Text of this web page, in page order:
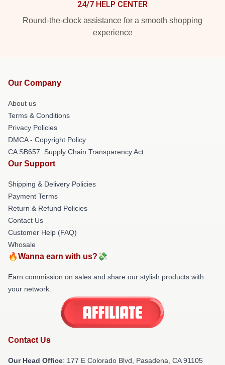
24/7 HELP CENTER
Round-the-clock assistance for a smooth shopping
experience
Our Company
About us
Terms & Conditions
Privacy Policies
DMCA - Copyright Policy
CA SB657: Supply Chain Transparency Act
Our Support
Shipping & Delivery Policies
Payment Terms
Return & Refund Policies
Contact Us
Customer Help (FAQ)
Whosale
🔥Wanna earn with us?💸
Earn commission on sales and share our stylish products with
your network.
Contact Us
Our Head Office: 177 E Colorado Blvd, Pasadena, CA 91105